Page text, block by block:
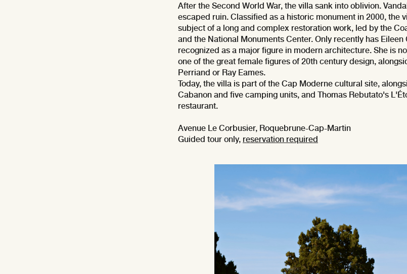
After the Second World War, the villa sank into oblivion.
escaped ruin. Classified as a historic monument in 2000, the
subject of a long and complex restoration work, led by the
and the National Monuments Center. Only recently has Eileen
recognized as a major figure in modern architecture. She is
one of the great female figures of 20th century design,
Perriand or Ray Eames.
Today, the villa is part of the Cap Moderne cultural site,
Cabanon and five camping units, and Thomas Rebutato's
restaurant.
Avenue Le Corbusier, Roquebrune-Cap-Martin
Guided tour only, reservation required